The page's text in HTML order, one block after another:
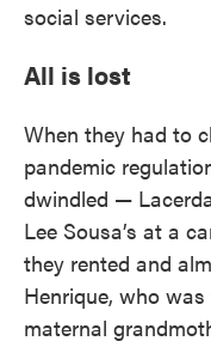
social services.
All is lost
When they had to
pandemic
dwindled —
Lee Sousa’s at a
they rented and
Henrique, who
maternal